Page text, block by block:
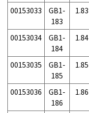
00153033
GB1-
183
1.83
00153034
GB1-
184
1.84
00153035
GB1-
185
1.85
00153036
GB1-
186
1.86